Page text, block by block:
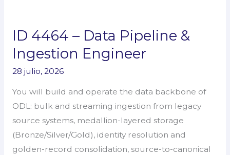
ID 4464 – Data Pipeline &
Ingestion Engineer
28 julio, 2026
You will build and operate the data backbone of
ODL: bulk and streaming ingestion from legacy
source systems, medallion-layered storage
(Bronze/Silver/Gold), identity resolution and
golden-record consolidation, source-to-canonical
ID
4464
Data
Pipeline
&
Ingestion
Engineer